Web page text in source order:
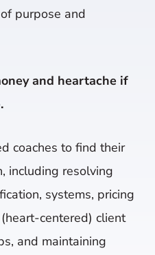
purpose and
and heartache if
coaches to find their
including resolving
systems, pricing
centered) client
and maintaining